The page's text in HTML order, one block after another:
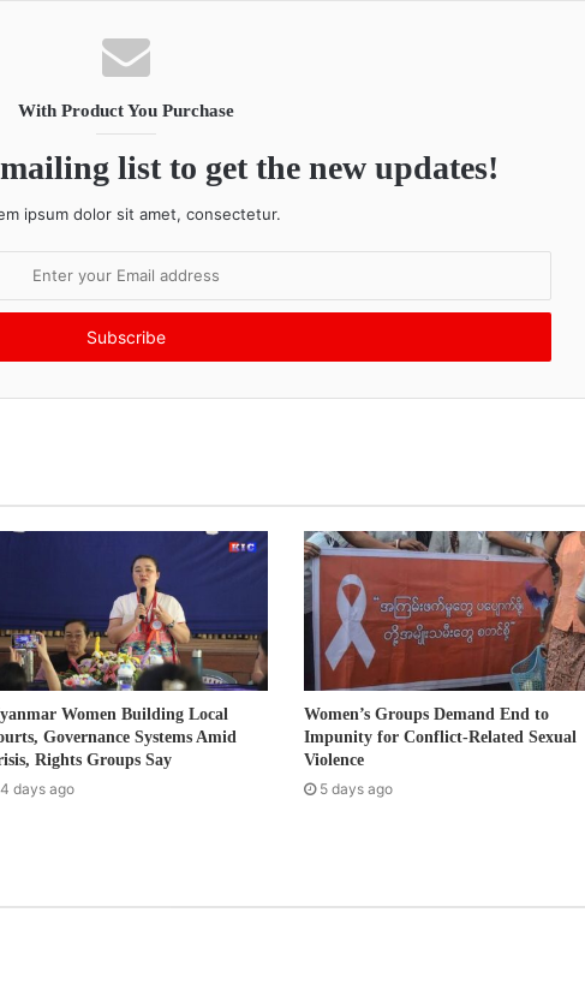
With Product You Purchase
list to get the new updates!
ipsum dolor sit amet, consectetur.
Women Building Local
Governance Systems Amid
Rights Groups Say
4 days ago
Women’s Groups Demand End to
Impunity for Conflict-Related Sexual
Violence
5 days ago